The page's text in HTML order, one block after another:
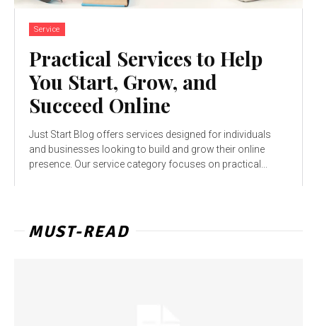
Service
Practical Services to Help
You Start, Grow, and
Succeed Online
Just Start Blog offers services designed for individuals
and businesses looking to build and grow their online
presence. Our service category focuses on practical...
MUST-READ